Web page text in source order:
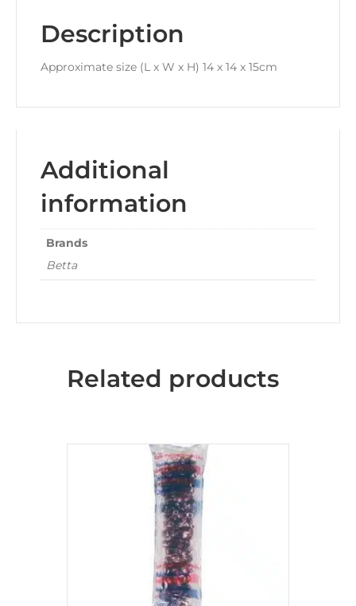
Description
Approximate size (L x W x H) 14 x 14 x 15cm
Additional
information
Brands
Betta
Related products